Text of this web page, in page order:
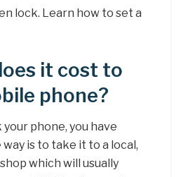
lock. Learn how to set a
it cost to
phone?
phone, you have
is to take it to a local,
which will usually